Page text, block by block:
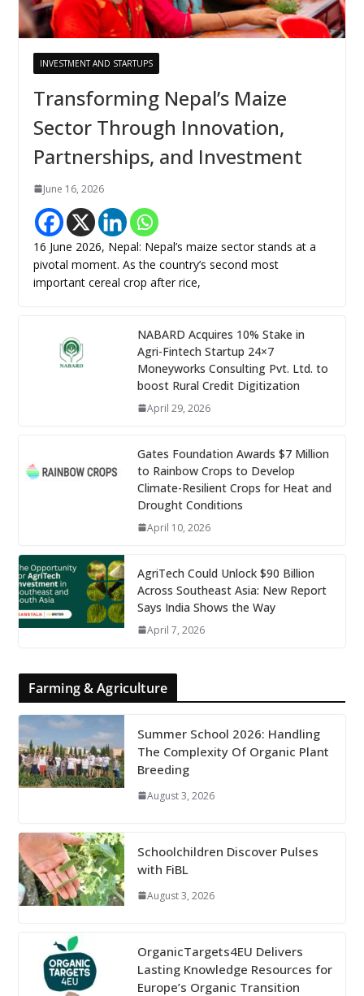
INVESTMENT AND STARTUPS
Transforming Nepal’s Maize
Sector Through Innovation,
Partnerships, and Investment
June 16, 2026
16 June 2026, Nepal: Nepal’s maize sector stands at a
pivotal moment. As the country’s second most
important cereal crop after rice,
NABARD Acquires 10% Stake in
Agri-Fintech Startup 24×7
Moneyworks Consulting Pvt. Ltd. to
boost Rural Credit Digitization
April 29, 2026
Gates Foundation Awards $7 Million
to Rainbow Crops to Develop
Climate-Resilient Crops for Heat and
Drought Conditions
April 10, 2026
AgriTech Could Unlock $90 Billion
Across Southeast Asia: New Report
Says India Shows the Way
April 7, 2026
Farming & Agriculture
Summer School 2026: Handling
The Complexity Of Organic Plant
Breeding
August 3, 2026
Schoolchildren Discover Pulses
with FiBL
August 3, 2026
OrganicTargets4EU Delivers
Lasting Knowledge Resources for
Europe’s Organic Transition